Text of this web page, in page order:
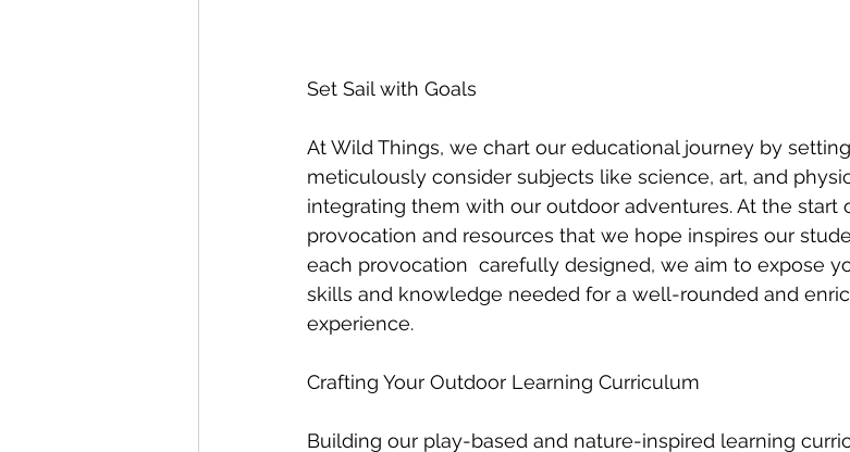
Set Sail with Goals
At Wild Things, we chart our educational journey by
meticulously consider subjects like science, art, and
integrating them with our outdoor adventures. At the start
provocation and resources that we hope inspires our
each provocation  carefully designed, we aim to expose
skills and knowledge needed for a well-rounded and
experience.
Crafting Your Outdoor Learning Curriculum
Building our play-based and nature-inspired learning